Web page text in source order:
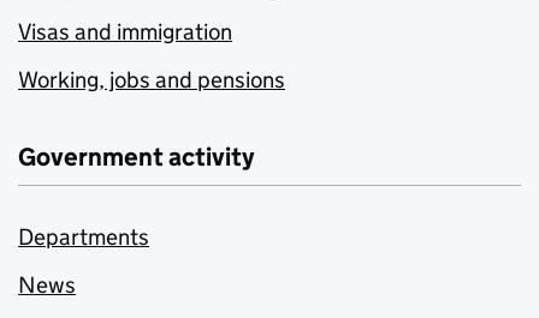
Visas and immigration
Working, jobs and pensions
Government activity
Departments
News